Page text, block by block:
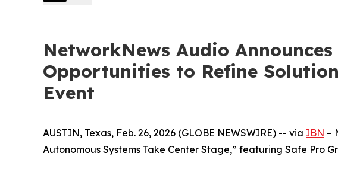
NetworkNews Audio
Opportunities to Refine
Event
AUSTIN, Texas, Feb. 26, 2026 (GLOBE NEWSWIRE) -- via IBN –
Autonomous Systems Take Center Stage,” featuring Safe Pro